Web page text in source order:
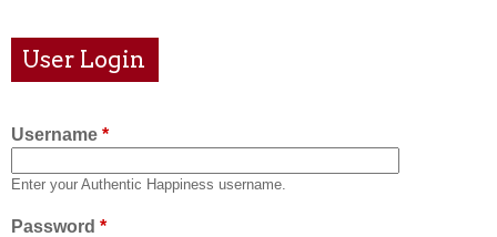
here
User Login
Username *
Enter your Authentic Happiness username.
Password *